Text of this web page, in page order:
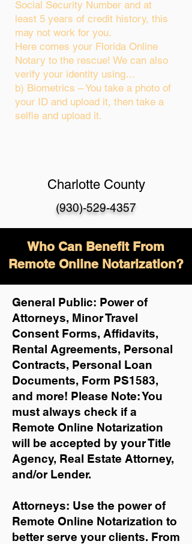
Social Security Number and at
least 5 years of credit history, this
may not work for you.
Here comes your Florida Online
Notary to the rescue! We can also
verify your identity using…
b) Biometrics – You take a photo of
your ID and upload it, then take a
selfie and upload it.
Charlotte County
(930)-529-4357
Who Can Benefit From
Remote Online Notarization?
General Public: Power of
Attorneys, Minor Travel
Consent Forms, Affidavits,
Rental Agreements, Personal
Contracts, Personal Loan
Documents, Form PS1583,
and more! Please Note: You
must always check if a
Remote Online Notarization
will be accepted by your Title
Agency, Real Estate Attorney,
and/or Lender.
Attorneys: Use the power of
Remote Online Notarization to
better serve your clients. From